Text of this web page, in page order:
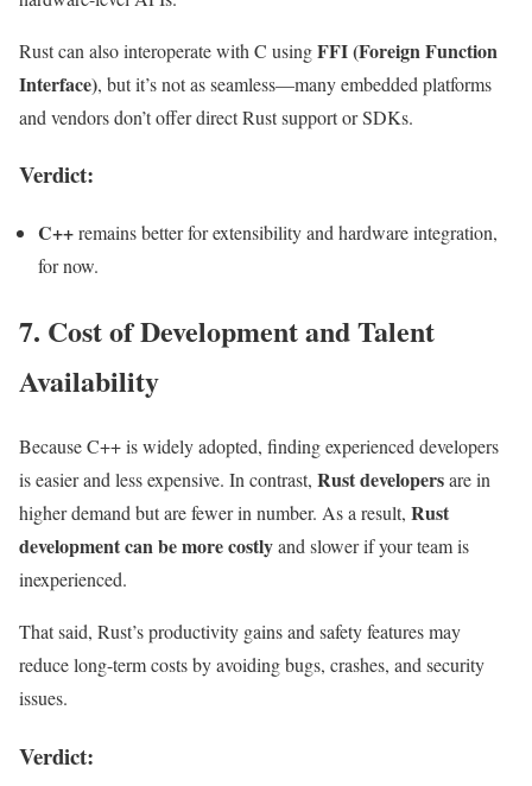
Rust can also interoperate with C usingFFI (Foreign Function
Interface), but it’s not as seamless—many embedded platforms
and vendors don’t offer direct Rust support or SDKs.
Verdict:
C++remains better for extensibility and hardware integration,
for now.
7. Cost of Development and Talent
Availability
Because C++ is widely adopted, finding experienced developers
is easier and less expensive. In contrast, Rust developersare in
higher demand but are fewer in number. As a result, Rust
development can be more costlyand slower if your team is
inexperienced.
That said, Rust’s productivity gains and safety features may
reduce long-term costs by avoiding bugs, crashes, and security
issues.
Verdict: